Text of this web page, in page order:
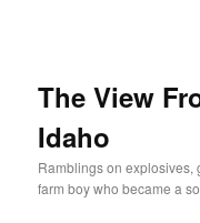
The View
Idaho
Ramblings on explosives,
farm boy who became a